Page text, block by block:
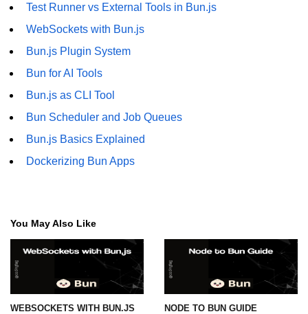
Test Runner vs External Tools in Bun.js
WebSockets with Bun.js
Bun.js Plugin System
Bun for AI Tools
Bun.js as CLI Tool
Bun Scheduler and Job Queues
Bun.js Basics Explained
Dockerizing Bun Apps
You May Also Like
WEBSOCKETS WITH BUN.JS NODE TO BUN GUIDE